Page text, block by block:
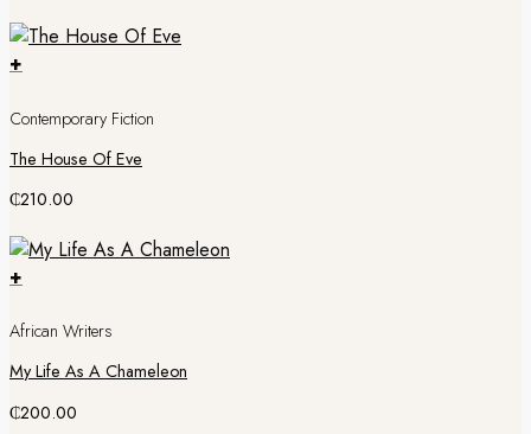
+
Contemporary Fiction
The House Of Eve
₵210.00
+
African Writers
My Life As A Chameleon
₵200.00